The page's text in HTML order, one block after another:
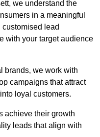
we understand the
in a meaningful
lead
with your target audience
brands, we work with
campaigns that attract
loyal customers.
achieve their growth
leads that align with